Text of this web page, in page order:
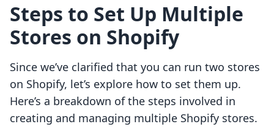
Steps to Set Up Multiple
Stores on Shopify
Since we’ve clarified that you can run two stores
on Shopify, let’s explore how to set them up.
Here’s a breakdown of the steps involved in
creating and managing multiple Shopify stores.